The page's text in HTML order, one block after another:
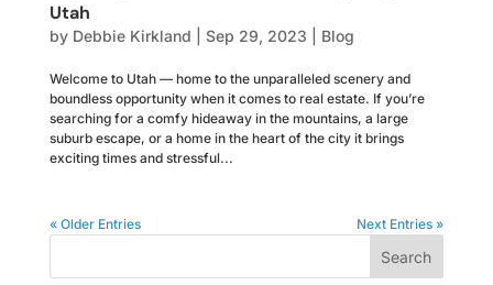
Utah
by Debbie Kirkland Sep 29, 2023 Blog
Welcome to Utah — home to the unparalleled scenery and
boundless opportunity when it comes to real estate. If you’re
searching for a comfy hideaway in the mountains, a large
suburb escape, or a home in the heart of the city it brings
exciting times and stressful...
« Older Entries Next Entries »
Search